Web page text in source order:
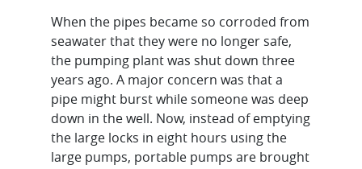
When the pipes became so corroded from
seawater that they were no longer safe,
the pumping plant was shut down three
years ago. A major concern was that a
pipe might burst while someone was deep
down in the well. Now, instead of emptying
the large locks in eight hours using the
large pumps, portable pumps are brought